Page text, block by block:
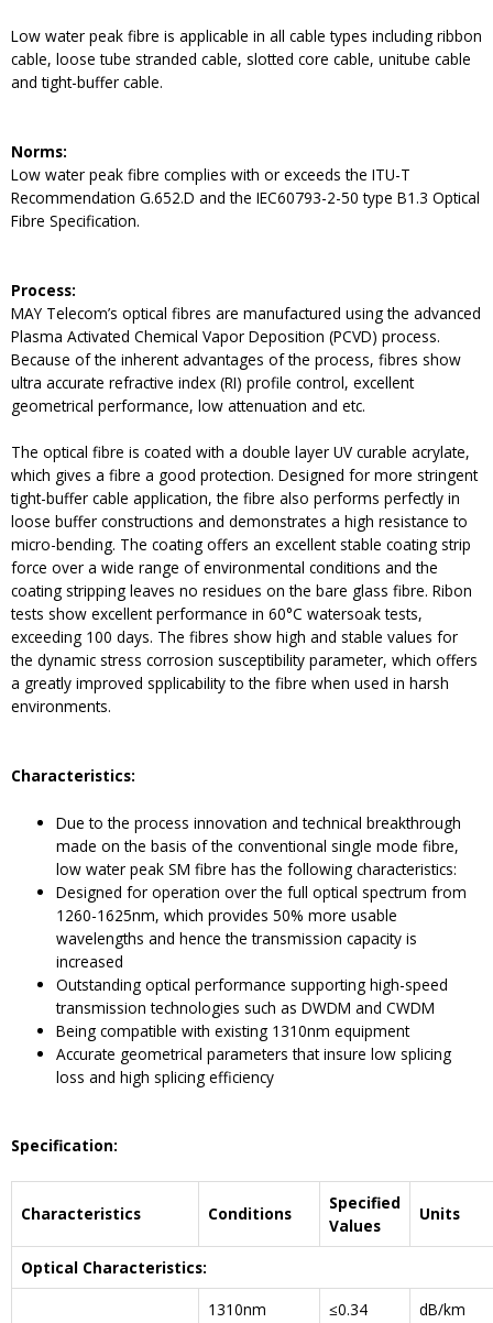
Low water peak fibre is applicable in all cable types including ribbon
cable, loose tube stranded cable, slotted core cable, unitube cable
and tight-buffer cable.
Norms:
Low water peak fibre complies with or exceeds the ITU-T
Recommendation G.652.D and the IEC60793-2-50 type B1.3 Optical
Fibre Specification.
Process:
MAY Telecom’s optical fibres are manufactured using the advanced
Plasma Activated Chemical Vapor Deposition (PCVD) process.
Because of the inherent advantages of the process, fibres show
ultra accurate refractive index (RI) profile control, excellent
geometrical performance, low attenuation and etc.
The optical fibre is coated with a double layer UV curable acrylate,
which gives a fibre a good protection. Designed for more stringent
tight-buffer cable application, the fibre also performs perfectly in
loose buffer constructions and demonstrates a high resistance to
micro-bending. The coating offers an excellent stable coating strip
force over a wide range of environmental conditions and the
coating stripping leaves no residues on the bare glass fibre. Ribon
tests show excellent performance in 60°C watersoak tests,
exceeding 100 days. The fibres show high and stable values for
the dynamic stress corrosion susceptibility parameter, which offers
a greatly improved spplicability to the fibre when used in harsh
environments.
Characteristics:
Due to the process innovation and technical breakthrough
made on the basis of the conventional single mode fibre,
low water peak SM fibre has the following characteristics:
Designed for operation over the full optical spectrum from
1260-1625nm, which provides 50% more usable
wavelengths and hence the transmission capacity is
increased
Outstanding optical performance supporting high-speed
transmission technologies such as DWDM and CWDM
Being compatible with existing 1310nm equipment
Accurate geometrical parameters that insure low splicing
loss and high splicing efficiency
Specification:
Characteristics Conditions
Specified
Values
Units
Optical Characteristics:
1310nm
≤0.34 dB/km